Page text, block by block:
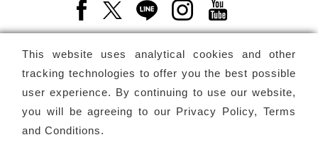
This website uses analytical cookies and other
tracking technologies to offer you the best possible
user experience. By continuing to use our website,
you will be agreeing to our Privacy Policy, Terms
and Conditions.
Facebook(Open a new window)
X(Open a new window)
LINE(Open a new window)
Instagram(Open a
Newsletter Subscribe
Copyright © National Performing Arts Center